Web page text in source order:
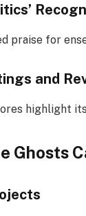
praise for
and
highlight
Ghosts